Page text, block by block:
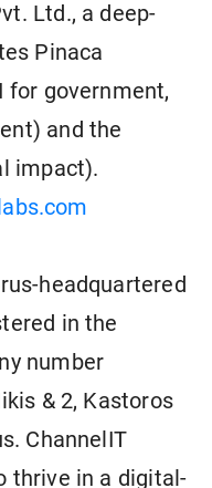
Ltd., a deep-
Pinaca
for government,
and the
impact).
headquartered
in the
number
& 2, Kastoros
ChannelIT
thrive in a digital-